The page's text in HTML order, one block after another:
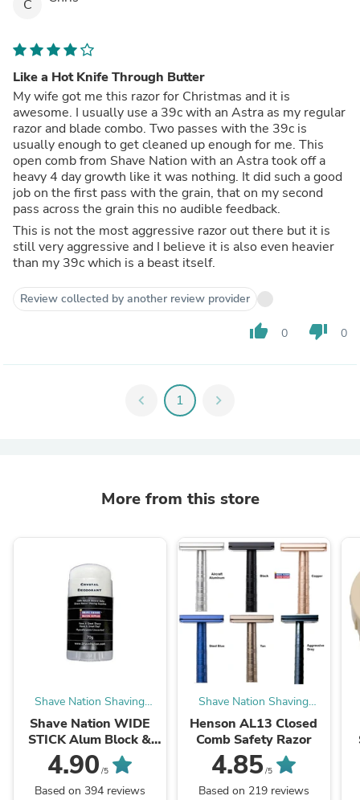
C
Like a Hot Knife Through Butter
My wife got me this razor for Christmas and it is
awesome. I usually use a 39c with an Astra as my regular
razor and blade combo. Two passes with the 39c is
usually enough to get cleaned up enough for me. This
open comb from Shave Nation with an Astra took off a
heavy 4 day growth like it was nothing. It did such a good
job on the first pass with the grain, that on my second
pass across the grain this no audible feedback.
This is not the most aggressive razor out there but it is
still very aggressive and I believe it is also even heavier
than my 39c which is a beast itself.
Review collected by another review provider
thumb_up 0 thumb_down 0
chevron_left 1 chevron_right
More from this store
Shave Nation Shaving
Supplies®
Shave Nation WIDE
STICK Alum Block &
Deodorant 70g
4.90 /5
Based on 394 reviews
Shave Nation Shaving
Supplies®
Henson AL13 Closed
Comb Safety Razor
4.85/5
Based on 219 reviews